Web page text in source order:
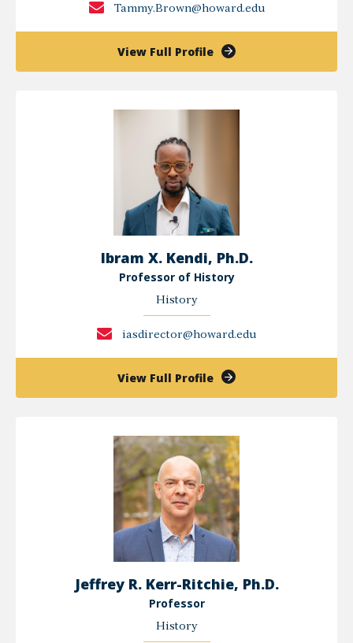
Tammy.Brown@howard.edu
View Full Profileof
Ibram X. Kendi, Ph.D.
Professor of History
History
iasdirector@howard.edu
View Full Profileof
Ph.D.
Jeffrey R. Kerr-Ritchie, Ph.D.
Professor
History